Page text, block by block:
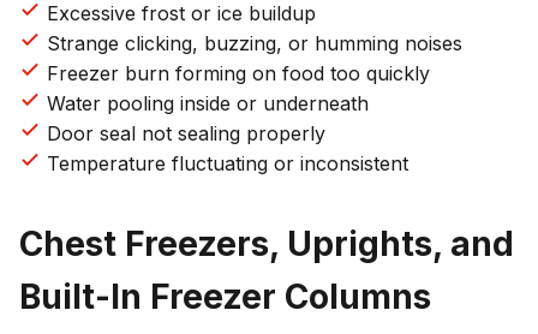
Excessive frost or ice buildup
Strange clicking, buzzing, or humming noises
Freezer burn forming on food too quickly
Water pooling inside or underneath
Door seal not sealing properly
Temperature fluctuating or inconsistent
Chest Freezers, Uprights, and
Built-In Freezer Columns